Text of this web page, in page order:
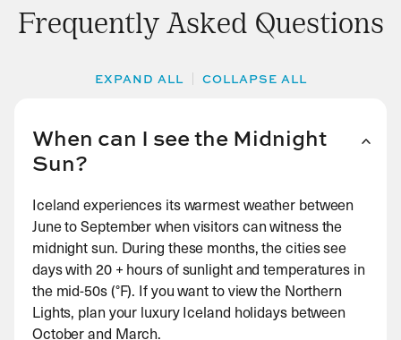
Frequently Asked Questions
EXPAND ALL COLLAPSE ALL
When can I see the Midnight
Sun?
Iceland experiences its warmest weather between
June to September when visitors can witness the
midnight sun. During these months, the cities see
days with 20 + hours of sunlight and temperatures in
the mid-50s (°F). If you want to view the Northern
Lights, plan your luxury Iceland holidays between
October and March.